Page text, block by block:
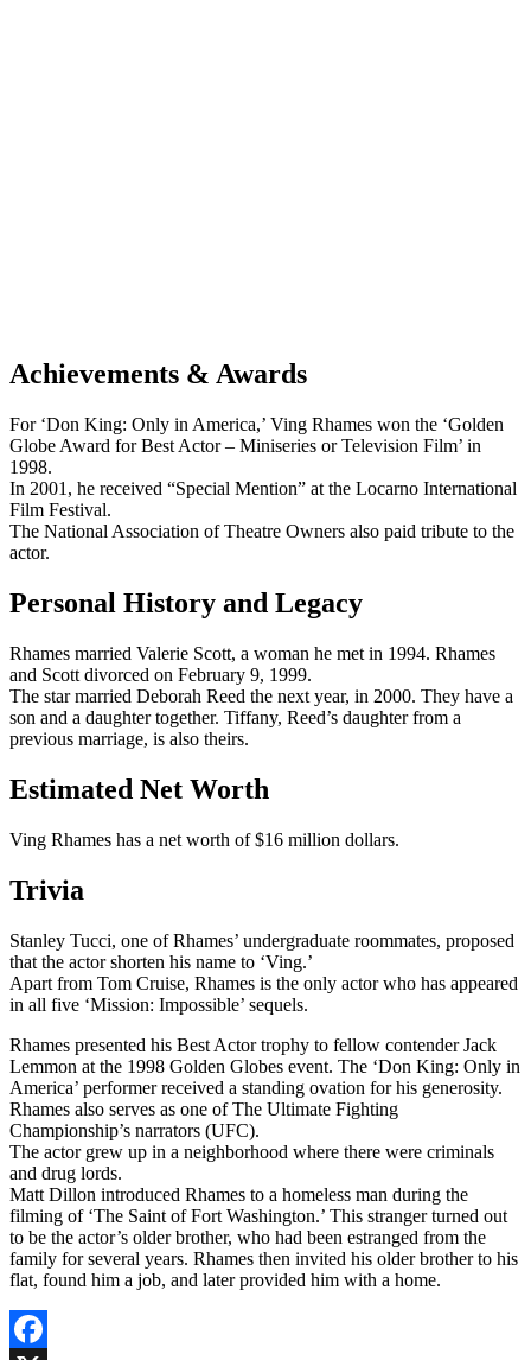
Achievements & Awards
For ‘Don King: Only in America,’ Ving Rhames won the ‘Golden
Globe Award for Best Actor – Miniseries or Television Film’ in
1998.
In 2001, he received “Special Mention” at the Locarno International
Film Festival.
The National Association of Theatre Owners also paid tribute to the
actor.
Personal History and Legacy
Rhames married Valerie Scott, a woman he met in 1994. Rhames
and Scott divorced on February 9, 1999.
The star married Deborah Reed the next year, in 2000. They have a
son and a daughter together. Tiffany, Reed’s daughter from a
previous marriage, is also theirs.
Estimated Net Worth
Ving Rhames has a net worth of $16 million dollars.
Trivia
Stanley Tucci, one of Rhames’ undergraduate roommates, proposed
that the actor shorten his name to ‘Ving.’
Apart from Tom Cruise, Rhames is the only actor who has appeared
in all five ‘Mission: Impossible’ sequels.
Rhames presented his Best Actor trophy to fellow contender Jack
Lemmon at the 1998 Golden Globes event. The ‘Don King: Only in
America’ performer received a standing ovation for his generosity.
Rhames also serves as one of The Ultimate Fighting
Championship’s narrators (UFC).
The actor grew up in a neighborhood where there were criminals
and drug lords.
Matt Dillon introduced Rhames to a homeless man during the
filming of ‘The Saint of Fort Washington.’ This stranger turned out
to be the actor’s older brother, who had been estranged from the
family for several years. Rhames then invited his older brother to his
flat, found him a job, and later provided him with a home.